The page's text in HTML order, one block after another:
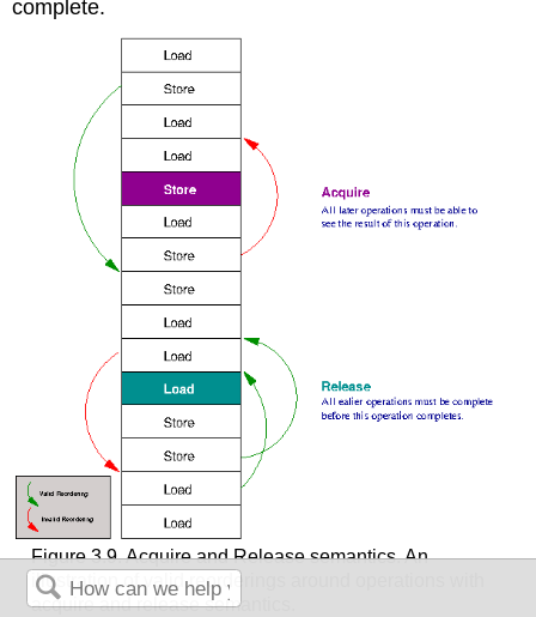
complete.
Figure 3.9. Acquire and Release semantics. An
illustration of valid reorderings around operations with
acquire and release semantics.